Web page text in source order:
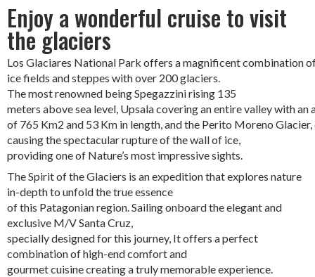
Enjoy a wonderful cruise to visit
the glaciers
Los Glaciares National Park offers a magnificent combination
ice fields and steppes with over 200 glaciers.
The most renowned being Spegazzini rising 135
meters above sea level, Upsala covering an entire valley with
of 765 Km2 and 53 Km in length, and the Perito Moreno
causing the spectacular rupture of the wall of ice,
providing one of Nature’s most impressive sights.
The Spirit of the Glaciers is an expedition that explores nature
in-depth to unfold the true essence
of this Patagonian region. Sailing onboard the elegant and
exclusive M/V Santa Cruz,
specially designed for this journey, It offers a perfect
combination of high-end comfort and
gourmet cuisine creating a truly memorable experience.